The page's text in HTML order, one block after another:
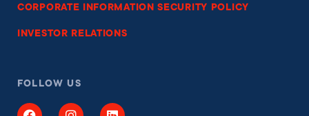
CORPORATE INFORMATION SECURITY POLICY
INVESTOR RELATIONS
FOLLOW US